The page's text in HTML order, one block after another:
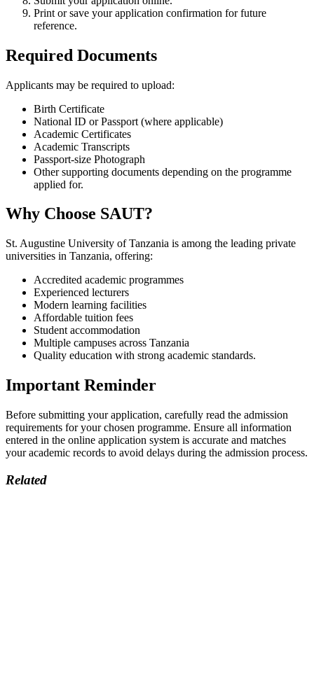
Print or save your application confirmation for future
reference.
Required Documents
Applicants may be required to upload:
Birth Certificate
National ID or Passport (where applicable)
Academic Certificates
Academic Transcripts
Passport-size Photograph
Other supporting documents depending on the programme
applied for.
Why Choose SAUT?
St. Augustine University of Tanzania is among the leading private
universities in Tanzania, offering:
Accredited academic programmes
Experienced lecturers
Modern learning facilities
Affordable tuition fees
Student accommodation
Multiple campuses across Tanzania
Quality education with strong academic standards.
Important Reminder
Before submitting your application, carefully read the admission
requirements for your chosen programme. Ensure all information
entered in the online application system is accurate and matches
your academic records to avoid delays during the admission process.
Related